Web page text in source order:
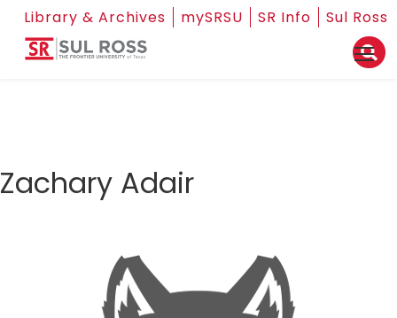
Library & Archives mySRSU SR Info Sul Ross
Zachary Adair